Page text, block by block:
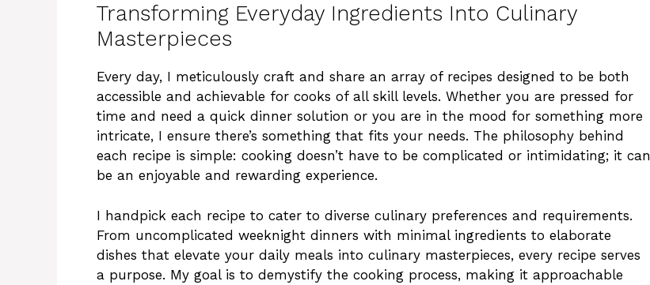
Transforming Everyday Ingredients Into Culinary
Masterpieces
Every day, I meticulously craft and share an array of recipes designed to be both
accessible and achievable for cooks of all skill levels. Whether you are pressed for
time and need a quick dinner solution or you are in the mood for something more
intricate, I ensure there’s something that fits your needs. The philosophy behind
each recipe is simple: cooking doesn’t have to be complicated or intimidating; it can
be an enjoyable and rewarding experience.
I handpick each recipe to cater to diverse culinary preferences and requirements.
From uncomplicated weeknight dinners with minimal ingredients to elaborate
dishes that elevate your daily meals into culinary masterpieces, every recipe serves
a purpose. My goal is to demystify the cooking process, making it approachable